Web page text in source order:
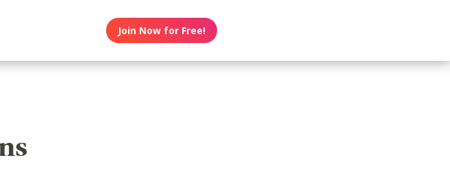
Join Now for Free!